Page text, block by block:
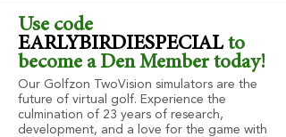
Use code
EARLYBIRDIESPECIALto
become a Den Member today!
Our Golfzon TwoVision simulators are the
future of virtual golf. Experience the
culmination of 23 years of research,
development, and a love for the game with